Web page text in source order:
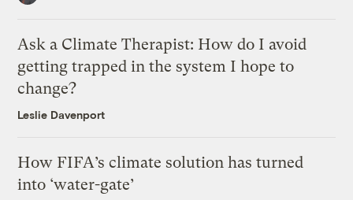
Ask a Climate Therapist: How do I avoid
getting trapped in the system I hope to
change?
Leslie Davenport
How FIFA’s climate solution has turned
into ‘water-gate’